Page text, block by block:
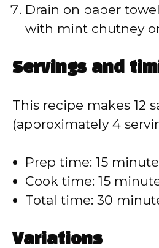
Drain on paper
with mint chutney
Servings and
This recipe makes 12
(approximately 4
Prep time: 15
Cook time: 15
Total time: 30
Variations